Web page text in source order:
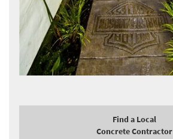
Find a Local
Concrete Contractor